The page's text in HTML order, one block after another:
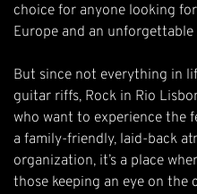
choice for anyone looking
Europe and an unforgettable
But since not everything in
guitar riffs, Rock in Rio
who want to experience the
a family-friendly, laid-back
organization, it’s a place
those keeping an eye on the